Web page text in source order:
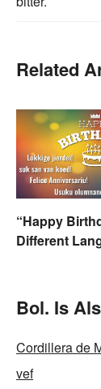
Related
“Happy
Different
Bol. Is
Cordillera de
vef